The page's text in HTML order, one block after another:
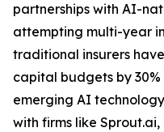
partnerships with AI-
attempting multi-year
traditional insurers
capital budgets by
emerging AI
with firms like